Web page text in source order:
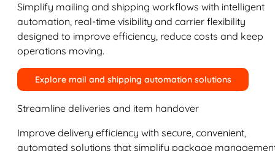
Simplify mailing and shipping workflows with intelligent
automation, real-time visibility and carrier flexibility
designed to improve efficiency, reduce costs and keep
operations moving.
Explore mail and shipping automation solutions
Streamline deliveries and item handover
Improve delivery efficiency with secure, convenient,
automated solutions that simplify package